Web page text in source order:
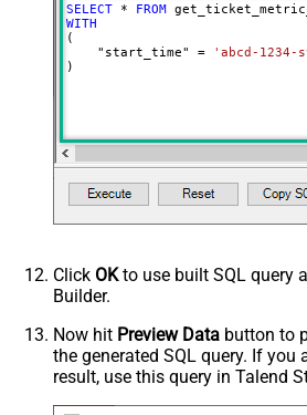
SELECT * FROM
WITH
(
    "start_time"
=
'abcd-1234-
)
Click OKto use built SQL query
Builder.
Now hit Preview Data button to
the generated SQL query. If you
result, use this query in Talend